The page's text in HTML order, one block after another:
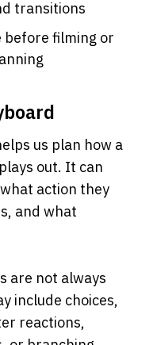
transitions
before filming or
us plan how a
out. It can
action they
and what
are not always
include choices,
reactions,